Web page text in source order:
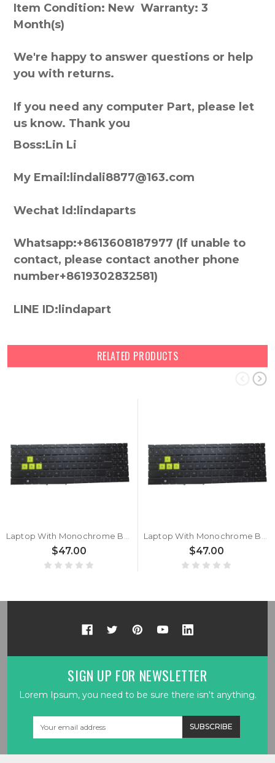
Item Condition: New Warranty: 3
Month(s)
We're happy to answer questions or help
you with returns.
If you need any computer Part, please let
us know. Thank you
Boss:Lin Li
My Email:lindali8877@163.com
Wechat Id:lindaparts
Whatsapp:+8613608187977 (lf unable to
contact, please contact another phone
number+8619302832581)
LINE ID:lindapart
RELATED PRODUCTS
$47.00 $47.00
SIGN UP FOR NEWSLETTER
Lorem Ipsum, you need to be sure there isn't anything.